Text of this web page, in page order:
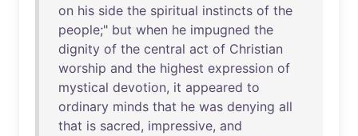
on his side the spiritual instincts of the
people;" but when he impugned the
dignity of the central act of Christian
worship and the highest expression of
mystical devotion, it appeared to
ordinary minds that he was denying all
that is sacred, impressive, and